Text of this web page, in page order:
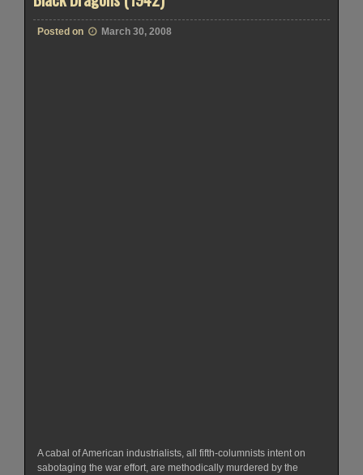
Posted on March 30, 2008
A cabal of American industrialists, all fifth-columnists intent on
sabotaging the war effort, are methodically murdered by the